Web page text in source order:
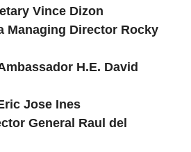
Vince Dizon
Managing Director Rocky
H.E. David
Jose Ines
General Raul del